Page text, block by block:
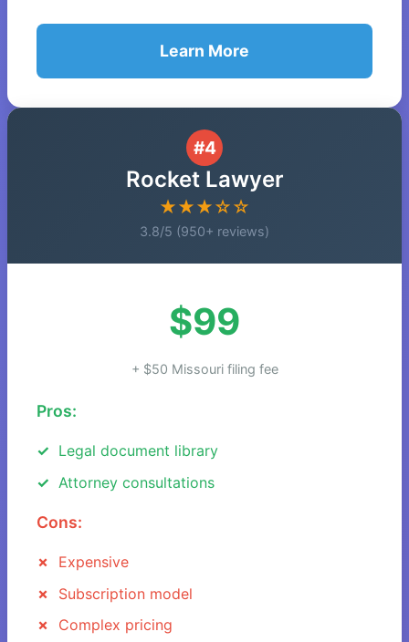
Learn More
#4
Rocket Lawyer
★★★☆☆
3.8/5 (950+ reviews)
$99
+ $50 Missouri filing fee
Pros:
Legal document library
Attorney consultations
Cons:
Expensive
Subscription model
Complex pricing